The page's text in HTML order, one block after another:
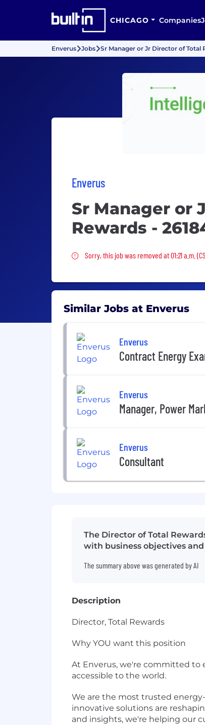
CHICAGO Companies
Enverus Jobs Sr Manager or Jr Director of Total
Enverus
Sr Manager or
Rewards -
Sorry, this job was removed
Sorry, this job was removed at 01:21 a.m.
Similar Jobs at Enverus
Enverus
Contract Energy
Enverus
Manager, Power
Enverus
Consultant
The Director of Total
with business objectives
The summary above was generated by AI
Description
Director, Total Rewards
Why YOU want this position
At Enverus, we're committed to
accessible to the world.
We are the most trusted
innovative solutions are
and insights, we're helping our